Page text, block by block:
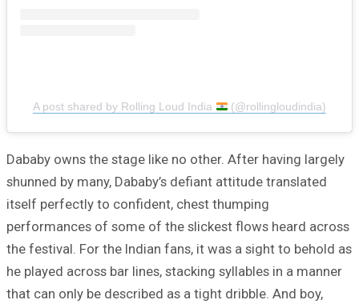
A post shared by Rolling Loud India (@rollingloudindia)
Dababy owns the stage like no other. After having largely
shunned by many, Dababy’s defiant attitude translated
itself perfectly to confident, chest thumping
performances of some of the slickest flows heard across
the festival. For the Indian fans, it was a sight to behold as
he played across bar lines, stacking syllables in a manner
that can only be described as a tight dribble. And boy,